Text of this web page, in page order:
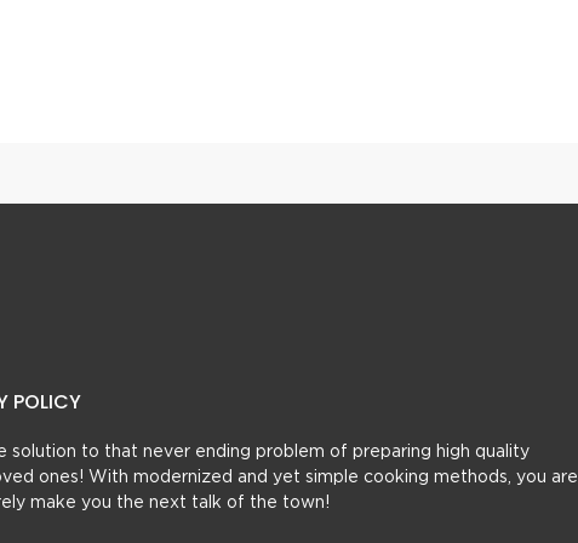
POLICY
solution to that never ending problem of preparing high quality
ones! With modernized and yet simple cooking methods, you are
make you the next talk of the town!